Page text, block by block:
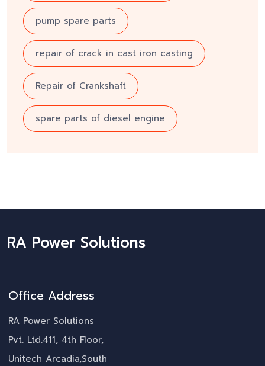
pump spare parts
repair of crack in cast iron casting
Repair of Crankshaft
spare parts of diesel engine
RA Power Solutions
Office Address
RA Power Solutions
Pvt. Ltd.411, 4th Floor,
Unitech Arcadia,South